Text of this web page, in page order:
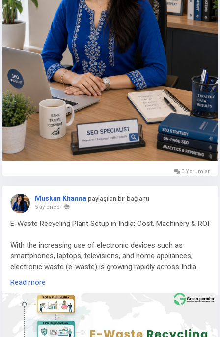
0 Yorumlar
Muskan Khanna paylaşılan bir bağlantı
5 ay önce -
E-Waste Recycling Plant Setup in India: Cost, Machinery & ROI
With the increasing use of electronic devices such as
smartphones, laptops, televisions, and home appliances,
electronic waste (e-waste) is growing rapidly across India.
Managing this waste responsibly has become a major
E-waste recycling plants play a crucial role in recovering
valuable materials from discarded electronics while
preventing harmful substances from entering the
Read more